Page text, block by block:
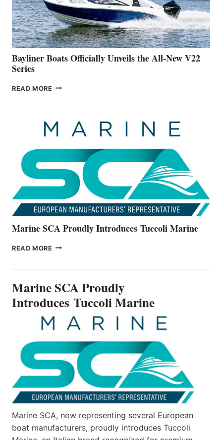
BUILDING
A
NEW
50-
FOOTER
Bayliner Boats Officially Unveils the All-New V22
Series
READ MORE BAYLINER
THE
ALL-
Marine SCA Proudly Introduces Tuccoli Marine
READ MORE MARINE
MARINE
Marine SCA Proudly
Introduces Tuccoli Marine
Marine SCA, now representing several European
boat manufacturers, proudly introduces Tuccoli